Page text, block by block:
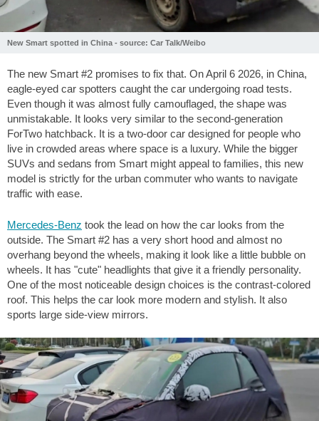
New Smart spotted in China - source: Car Talk/Weibo
The new Smart #2 promises to fix that. On April 6 2026, in China,
eagle-eyed car spotters caught the car undergoing road tests.
Even though it was almost fully camouflaged, the shape was
unmistakable. It looks very similar to the second-generation
ForTwo hatchback. It is a two-door car designed for people who
live in crowded areas where space is a luxury. While the bigger
SUVs and sedans from Smart might appeal to families, this new
model is strictly for the urban commuter who wants to navigate
traffic with ease.
Mercedes-Benz took the lead on how the car looks from the
outside. The Smart #2 has a very short hood and almost no
overhang beyond the wheels, making it look like a little bubble on
wheels. It has "cute" headlights that give it a friendly personality.
One of the most noticeable design choices is the contrast-colored
roof. This helps the car look more modern and stylish. It also
sports large side-view mirrors.